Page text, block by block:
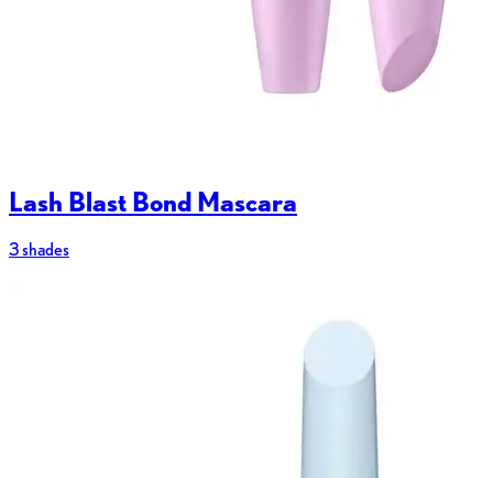
Lash Blast Bond Mascara
3 shades